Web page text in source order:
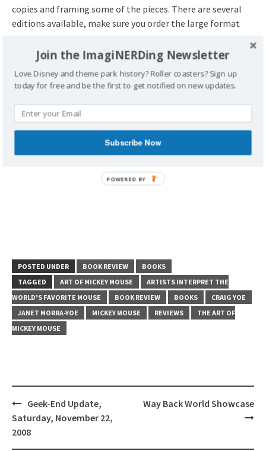
copies and framing some of the pieces. There are several
editions available, make sure you order the large format
POSTED UNDER BOOK REVIEW
BOOKS
TAGGED
ART OF MICKEY MOUSE
ARTISTS INTERPRET THE
WORLD'S FAVORITE MOUSE
BOOK REVIEW BOOKS
CRAIG YOE
JANET MORRA-YOE
MICKEY MOUSE REVIEWS
THE ART OF
MICKEY MOUSE
Post
navigation
Geek-End Update,
Saturday, November 22,
2008
Way Back World Showcase
Join the ImagiNERDing Newsletter
Love Disney and theme park history? Roller coasters? Sign up
today for free and be the first to get notified on new updates.
Subscribe Now